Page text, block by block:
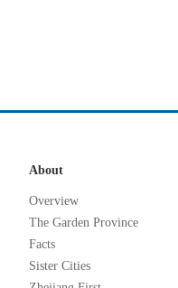
About
Overview
The Garden Province
Facts
Sister Cities